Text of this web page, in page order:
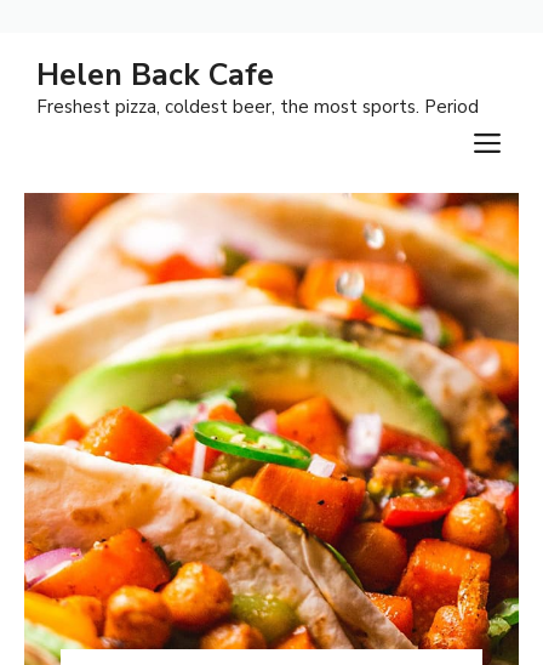
content
Helen Back Cafe
Freshest pizza, coldest beer, the most sports. Period